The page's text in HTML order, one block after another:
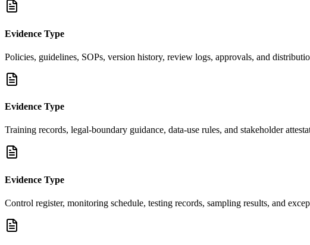
Evidence Type
Policies, guidelines, SOPs, version history, review logs, approvals, and
Evidence Type
Training records, legal-boundary guidance, data-use rules, and stakeholder
Evidence Type
Control register, monitoring schedule, testing records, sampling results, and